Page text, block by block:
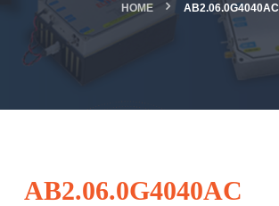
HOME AB2.06.0G4040AC
AB2.06.0G4040AC